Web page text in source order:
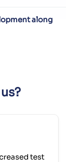
along
test